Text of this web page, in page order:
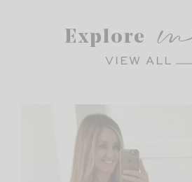
Explore
VIEW ALL